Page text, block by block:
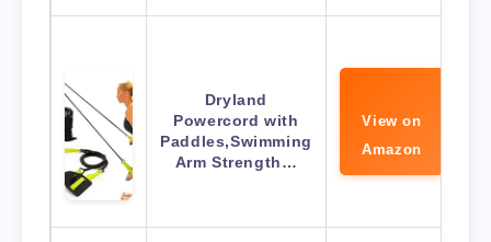
Dryland
Powercord with
Paddles,Swimming
Arm Strength…
View on
Amazon